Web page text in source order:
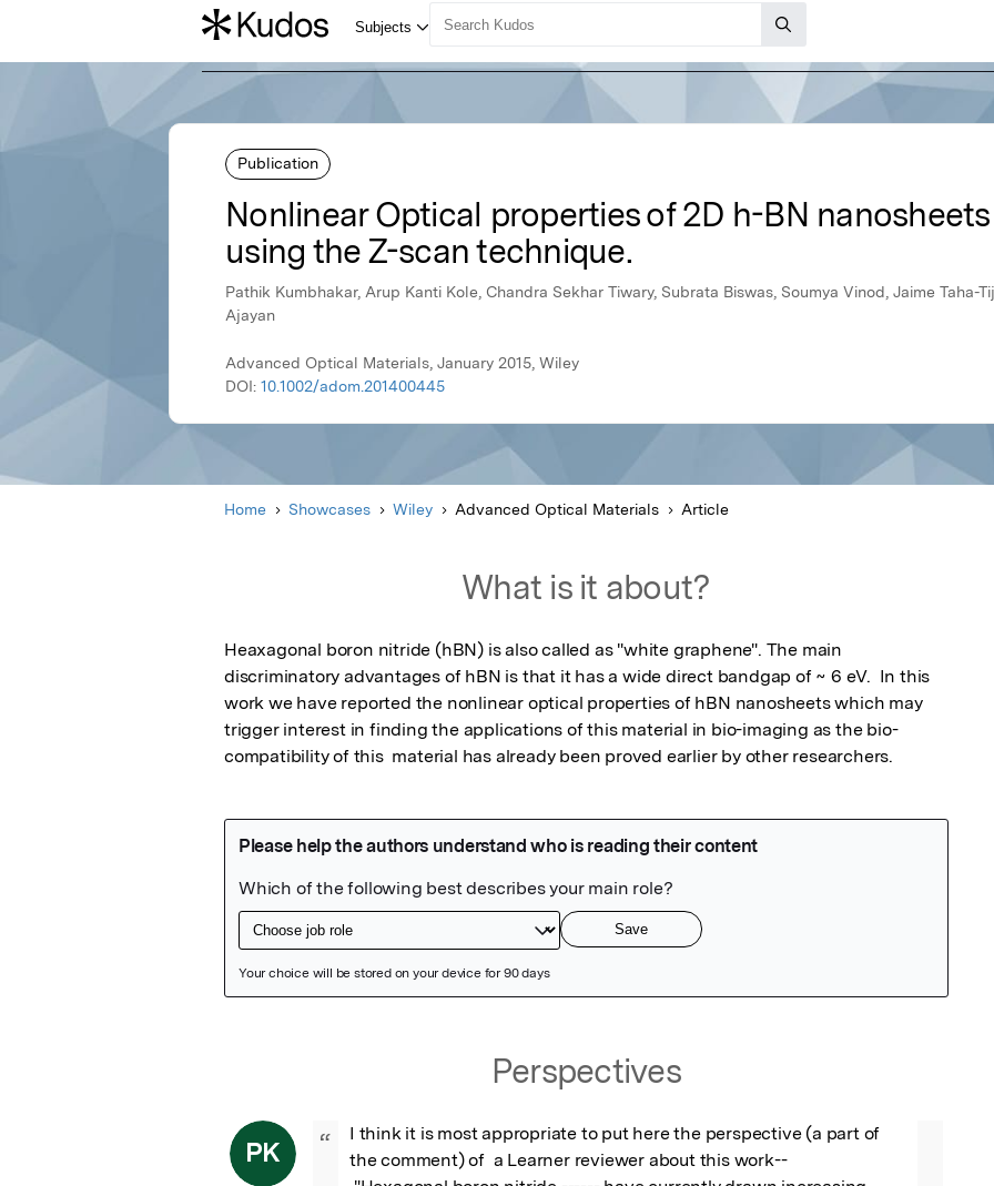
Publication
Nonlinear Optical properties of 2D h-BN
using the Z-scan technique.
Pathik Kumbhakar, Arup Kanti Kole, Chandra Sekhar Tiwary, Subrata Biswas, Soumya Vinod, Jaime Taha-
Ajayan
Advanced Optical Materials, January 2015, Wiley
DOI: 10.1002/adom.201400445
Home Showcases Wiley Advanced Optical Materials Article
What is it about?
Heaxagonal boron nitride (hBN) is also called as "white graphene". The main
discriminatory advantages of hBN is that it has a wide direct bandgap of ~ 6 eV.  In this
work we have reported the nonlinear optical properties of hBN nanosheets which may
trigger interest in finding the applications of this material in bio-imaging as the bio-
compatibility of this  material has already been proved earlier by other researchers.
Perspectives
PK “
I think it is most appropriate to put here the perspective (a part of
the comment) of  a Learner reviewer about this work--